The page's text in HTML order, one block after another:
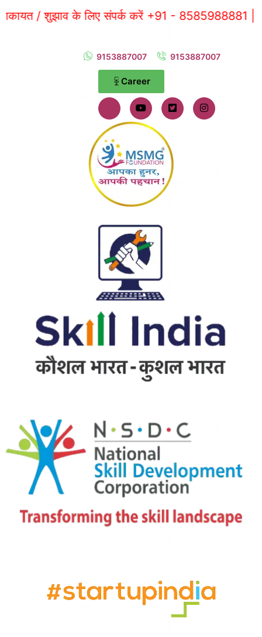
/ शुझाव के लिए संपर्क करें +91 - 8585988881 |
9153887007 9153887007
Career